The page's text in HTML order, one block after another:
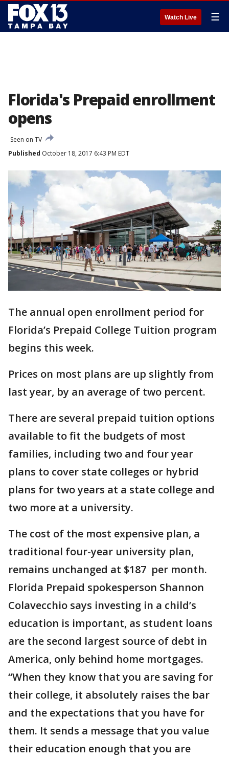
Watch Live ☰
Florida's Prepaid enrollment
opens
Seen on TV
Published October 18, 2017 6:43 PM EDT
The annual open enrollment period for
Florida’s Prepaid College Tuition program
begins this week.
Prices on most plans are up slightly from
last year, by an average of two percent.
There are several prepaid tuition options
available to fit the budgets of most
families, including two and four year
plans to cover state colleges or hybrid
plans for two years at a state college and
two more at a university.
The cost of the most expensive plan, a
traditional four-year university plan,
remains unchanged at $187 per month.
Florida Prepaid spokesperson Shannon
Colavecchio says investing in a child’s
education is important, as student loans
are the second largest source of debt in
America, only behind home mortgages.
“When they know that you are saving for
their college, it absolutely raises the bar
and the expectations that you have for
them. It sends a message that you value
their education enough that you are